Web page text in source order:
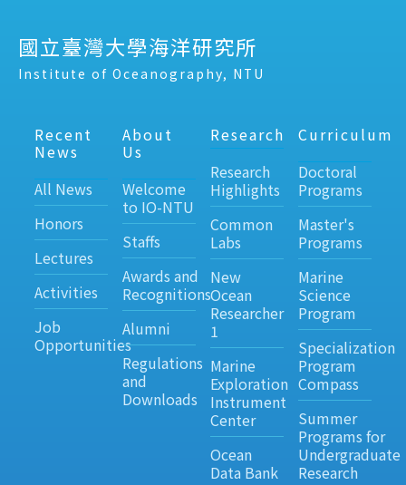
國立臺灣大學海洋研究所
Institute of Oceanography, NTU
Recent
News
All News
Honors
Lectures
Activities
Job
Opportunities
About
Us
Welcome
to IO-NTU
Staffs
Awards and
Recognitions
Alumni
Regulations
and
Downloads
Research
Research
Highlights
Common
Labs
New
Ocean
Researcher
1
Marine
Exploration
Instrument
Center
Ocean
Data Bank
Curriculum
Doctoral
Programs
Master's
Programs
Marine
Science
Program
Specialization
Program
Compass
Summer
Programs for
Undergraduate
Research